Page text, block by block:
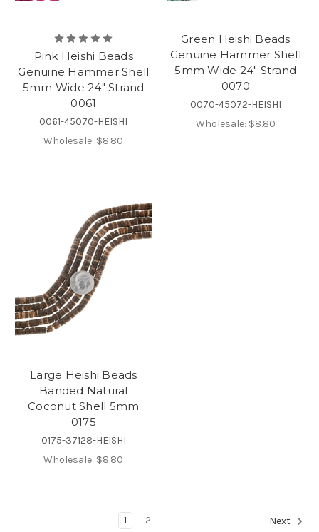
Pink Heishi Beads
Genuine Hammer Shell
5mm Wide 24" Strand
0061
0061-45070-HEISHI
Wholesale: $8.80
Green Heishi Beads
Genuine Hammer Shell
5mm Wide 24" Strand
0070
0070-45072-HEISHI
Wholesale: $8.80
Large Heishi Beads
Banded Natural
Coconut Shell 5mm
0175
0175-37128-HEISHI
Wholesale: $8.80
1 2 Next